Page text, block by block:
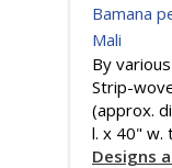
Bamana
Mali
By
Strip-
(approx.
l. x 40" w.
Designs